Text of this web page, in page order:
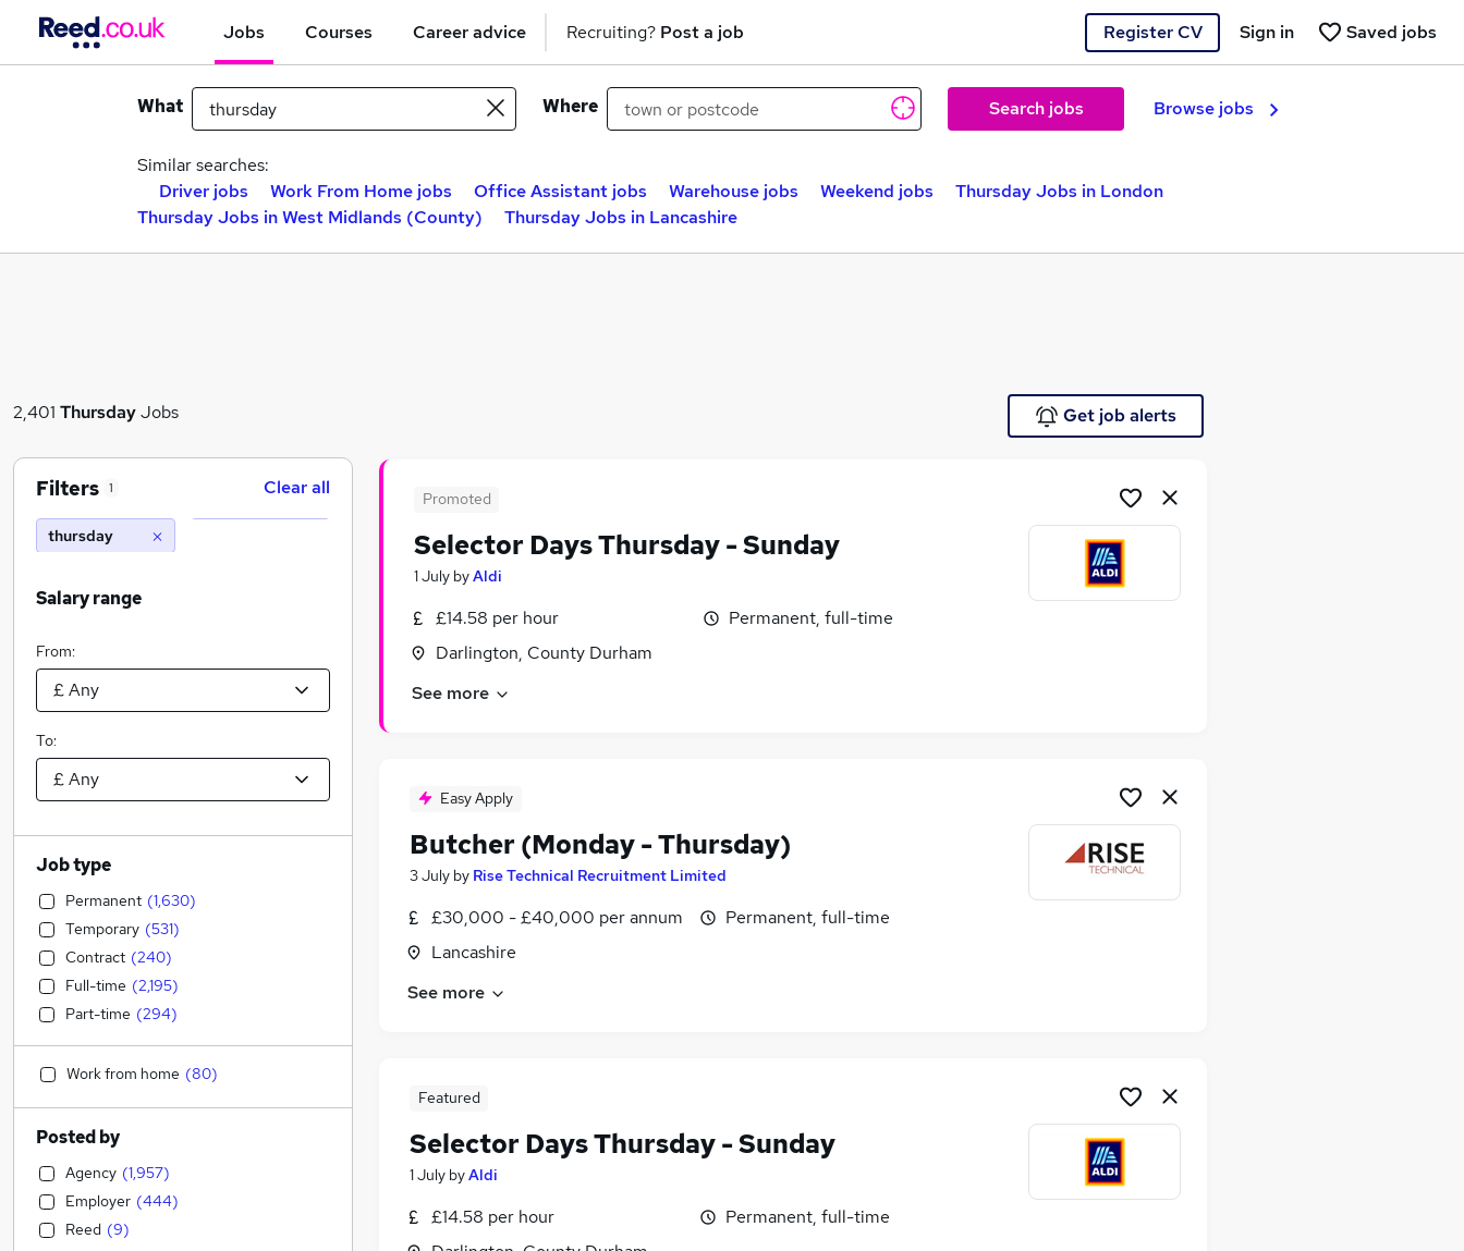
Jobs Courses Career advice Recruiting? Post a job Register CV Saved jobs
Sign in
What Where Search jobs Browse jobs
Similar searches:
Driver jobs
Work From Home jobs Office Assistant jobs Warehouse jobs Weekend jobs
Thursday Jobs in London
Thursday Jobs in West Midlands (County)
Thursday Jobs in Lancashire
2,401 ThursdayJobs Get job alerts
Promoted
Selector Days Thursday - Sunday
1 July byAldi
£14.58 per hour
Darlington, County Durham
Permanent, full-time
See more
Easy Apply
Butcher (Monday - Thursday)
3 July by Rise Technical Recruitment Limited
£30,000 - £40,000 per annum
Lancashire
Permanent, full-time
See more
Featured
Selector Days Thursday - Sunday
1 July byAldi
£14.58 per hour
Permanent, full-time
Filters 1 Clear all
thursday
Salary range
From:
To:
Job type
Permanent (1,630)
Temporary (531)
Contract (240)
Full-time (2,195)
Part-time (294)
Work from home (80)
Posted by
Agency (1,957)
Employer (444)
Reed (9)